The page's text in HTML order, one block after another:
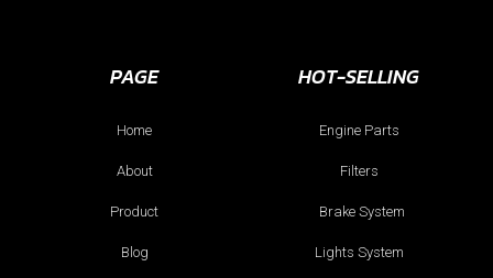
PAGE
Home
About
Product
Blog
HOT-SELLING
Engine Parts
Filters
Brake System
Lights System